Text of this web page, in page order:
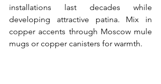
installations last decades while
developing attractive patina. Mix in
copper accents through Moscow mule
mugs or copper canisters for warmth.